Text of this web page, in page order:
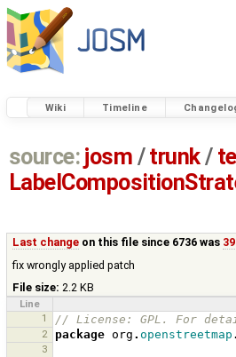
Wiki Timeline
source: josm / trunk/
Last change on this file since 6736 was
fix wrongly applied patch
File size: 2.2 KB
Line
1
// License: GPL. For
2 package org . openstreetmap .
3